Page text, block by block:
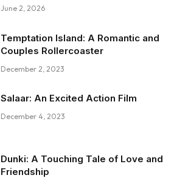
June 2, 2026
Temptation Island: A Romantic and
Couples Rollercoaster
December 2, 2023
Salaar: An Excited Action Film
December 4, 2023
Dunki: A Touching Tale of Love and
Friendship